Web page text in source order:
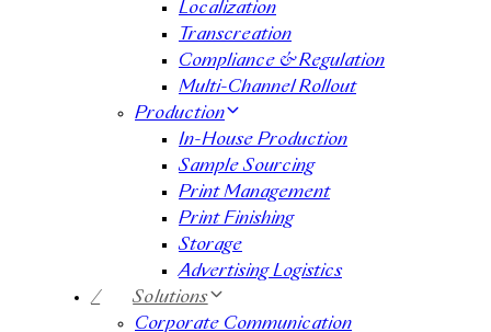
Localization
Transcreation
Compliance & Regulation
Multi-Channel Rollout
Production
In-House Production
Sample Sourcing
Print Management
Print Finishing
Storage
Advertising Logistics
/
Solutions
Corporate Communication